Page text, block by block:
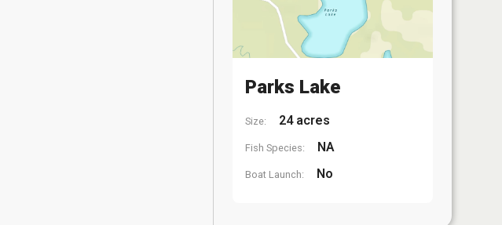
Parks Lake
Size: 24 acres
Fish Species: NA
Boat Launch: No